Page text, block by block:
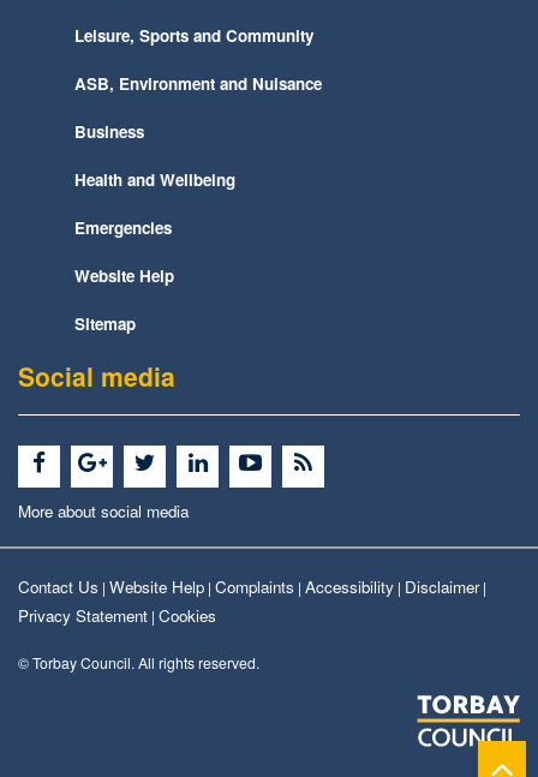
Leisure, Sports and Community
ASB, Environment and Nuisance
Business
Health and Wellbeing
Emergencies
Website Help
Sitemap
Social media
More about social media
Contact Us | Website Help | Complaints | Accessibility | Disclaimer|
Privacy Statement | Cookies
© Torbay Council. All rights reserved.